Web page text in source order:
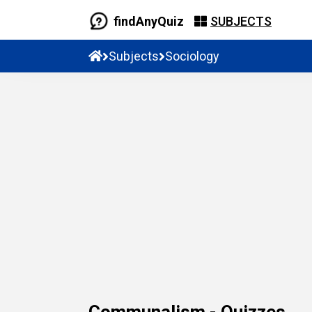
findAnyQuiz SUBJECTS
Subjects Sociology